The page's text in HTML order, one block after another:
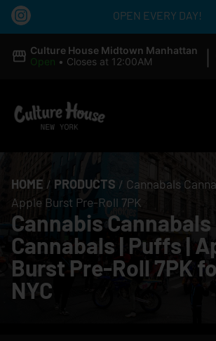
OPEN EVERY DAY!
Culture House Midtown Manhattan
Open • Closes at 12:00AM |
HOME / PRODUCTS / Cannabals
Apple Burst Pre-Roll 7PK
Cannabis Cannabals
Cannabals | Puffs |
Burst Pre-Roll 7PK
NYC